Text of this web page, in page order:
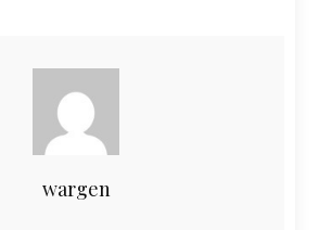
wargen